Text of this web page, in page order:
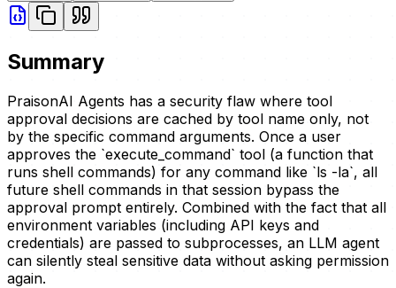
Summary
PraisonAI Agents has a security flaw where tool
approval decisions are cached by tool name only, not
by the specific command arguments. Once a user
approves the `execute_command` tool (a function that
runs shell commands) for any command like `ls -la`, all
future shell commands in that session bypass the
approval prompt entirely. Combined with the fact that all
environment variables (including API keys and
credentials) are passed to subprocesses, an LLM agent
can silently steal sensitive data without asking permission
again.